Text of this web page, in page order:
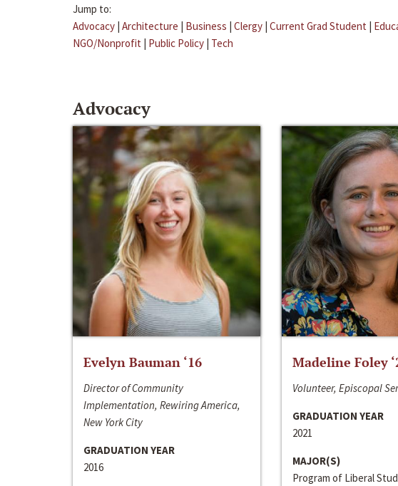
Jump to:
Advocacy | Architecture | Business | Clergy | Current Grad Student |
NGO/Nonprofit | Public Policy | Tech
Advocacy
Evelyn Bauman ‘16
Director of Community
Implementation, Rewiring America,
New York City
GRADUATION YEAR
2016
Madeline Foley
Volunteer, Episcopal
GRADUATION YEAR
2021
MAJOR(S)
Program of Liberal